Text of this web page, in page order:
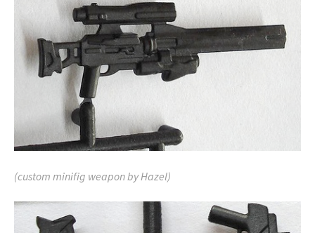
(custom minifig weapon by Hazel)